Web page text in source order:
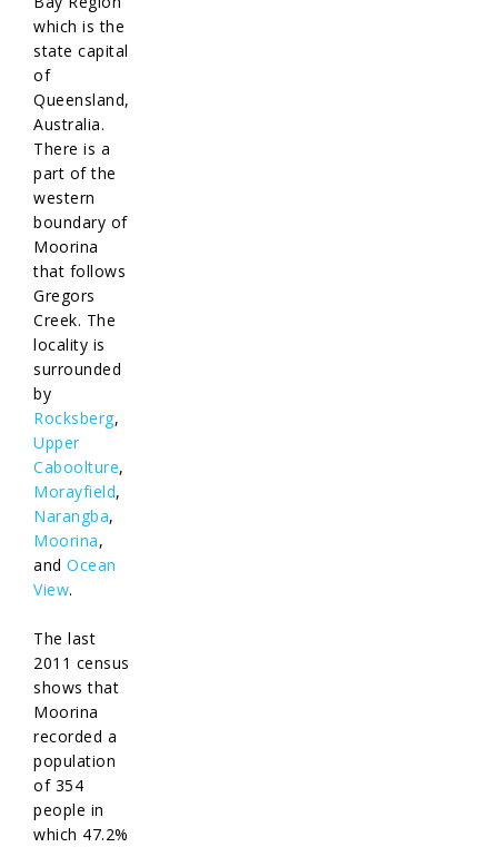
which is the
state capital
of
Queensland,
Australia.
There is a
part of the
western
boundary of
Moorina
that follows
Gregors
Creek. The
locality is
surrounded
by
Rocksberg,
Upper
Caboolture,
Morayfield,
Narangba,
Moorina,
and Ocean
View.
The last
2011 census
shows that
Moorina
recorded a
population
of 354
people in
which 47.2%